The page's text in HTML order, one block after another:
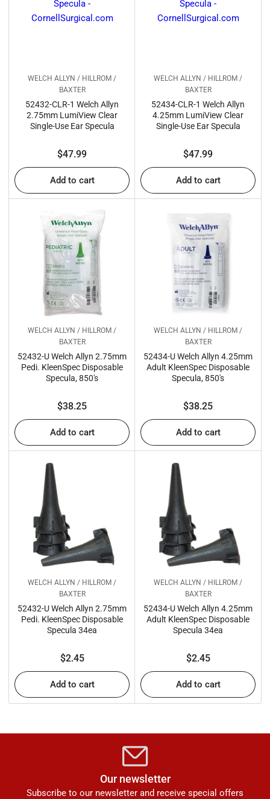
WELCH ALLYN / HILLROM /
BAXTER
52432-CLR-1 Welch Allyn
2.75mm LumiView Clear
Single-Use Ear Specula
Regular
price
$47.99
Add to cart
WELCH ALLYN / HILLROM /
BAXTER
52434-CLR-1 Welch Allyn
4.25mm LumiView Clear
Single-Use Ear Specula
Regular
price
$47.99
Add to cart
WELCH ALLYN / HILLROM /
BAXTER
52432-U Welch Allyn 2.75mm
Pedi. KleenSpec Disposable
Specula, 850's
Regular
price
$38.25
Add to cart
WELCH ALLYN / HILLROM /
BAXTER
52434-U Welch Allyn 4.25mm
Adult KleenSpec Disposable
Specula, 850's
Regular
price
$38.25
Add to cart
WELCH ALLYN / HILLROM /
BAXTER
52432-U Welch Allyn 2.75mm
Pedi. KleenSpec Disposable
Specula 34ea
Regular
price
$2.45
Add to cart
WELCH ALLYN / HILLROM /
BAXTER
52434-U Welch Allyn 4.25mm
Adult KleenSpec Disposable
Specula 34ea
Regular
price
$2.45
Add to cart
Our newsletter
Subscribe to our newsletter and receive special offers